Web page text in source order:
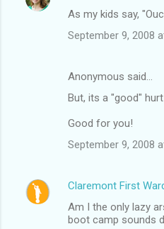
As my kids say,
September 9, 2008
Anonymous said…
But, its a "good"
Good for you!
September 9, 2008
Claremont First
Am I the only lazy
boot camp sounds